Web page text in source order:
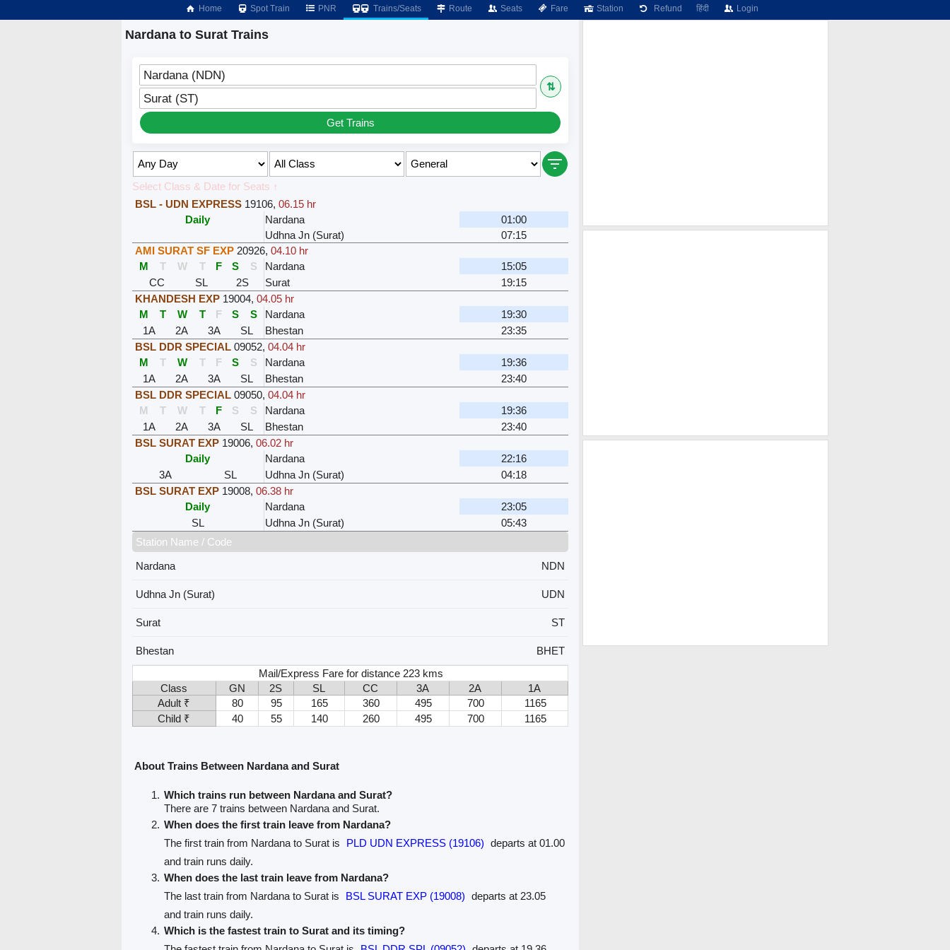
Home Spot Train PNR Trains/Seats Route Seats Fare Station Refund हिंदी Login
Nardana to Surat Trains
Nardana (NDN)
⇅
Surat (ST)
Get Trains
Select Class & Date for Seats ↑
BSL - UDN EXPRESS 19106, 06.15 hr
Daily
Nardana
01:00
Udhna Jn (Surat)
07:15
AMI SURAT SF EXP 20926, 04.10 hr
M
T W T F S S Nardana
15:05
CC
SL 2S Surat
19:15
KHANDESH EXP 19004, 04.05 hr
M
T W T F S S Nardana
19:30
1A
2A 3A SL Bhestan
23:35
BSL DDR SPECIAL 09052, 04.04 hr
M
T W T F S S Nardana
19:36
1A
2A 3A SL Bhestan
23:40
BSL DDR SPECIAL 09050, 04.04 hr
M
T W T F S S Nardana
19:36
1A
2A 3A SL Bhestan
23:40
BSL SURAT EXP 19006, 06.02 hr
Daily
Nardana
22:16
3A
SL Udhna Jn (Surat)
04:18
BSL SURAT EXP 19008, 06.38 hr
Daily
Nardana
23:05
SL
Udhna Jn (Surat)
05:43
Station Name / Code
Nardana
NDN
Udhna Jn (Surat) UDN
Surat ST
Bhestan
BHET
Mail/Express Fare for distance 223 kms
Class
GN 2S SL CC 3A 2A
1A
Adult ₹
80 95 165 360 495 700
1165
Child ₹
40 55 140 260 495 700 1165
About Trains Between Nardana and Surat
Which trains run between Nardana and Surat?
There are 7 trains between Nardana and Surat.
When does the first train leave from Nardana?
The first train from Nardana to Surat is
PLD UDN EXPRESS (19106) departs at 01.00
and train runs daily.
When does the last train leave from Nardana?
The last train from Nardana to Surat is
BSL SURAT EXP (19008) departs at 23.05
and train runs daily.
Which is the fastest train to Surat and its timing?